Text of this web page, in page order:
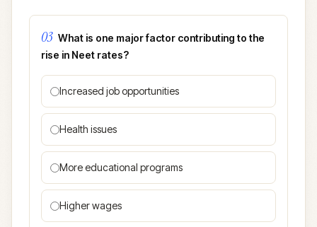
03 What is one major factor contributing to the
rise in Neet rates?
Increased job opportunities
Health issues
More educational programs
Higher wages